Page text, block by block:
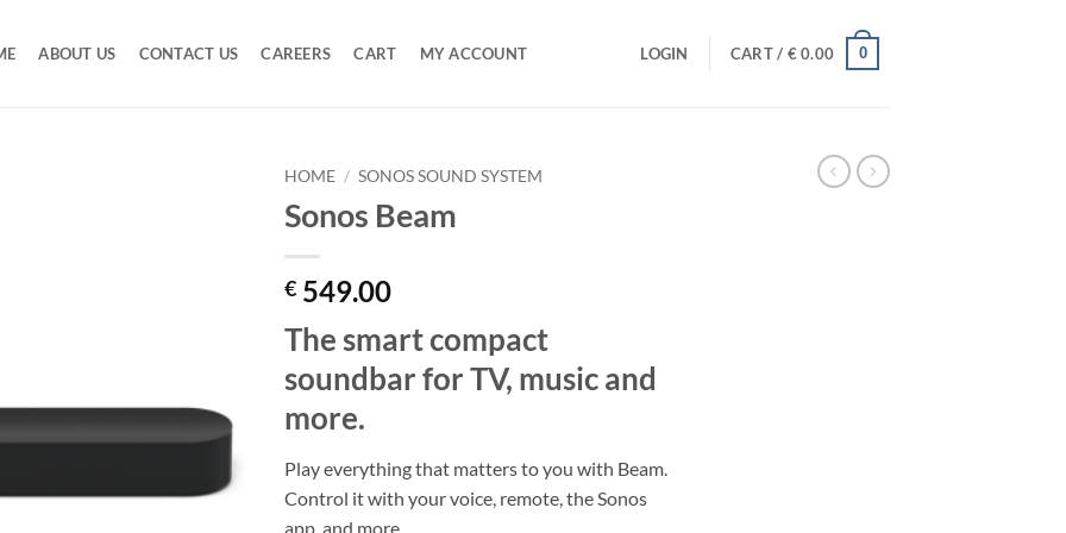
ABOUT US CONTACT US CAREERS CART MY ACCOUNT LOGIN CART / €0.00 0
HOME / SONOS SOUND SYSTEM
Sonos Beam
€ 549.00
The smart compact
soundbar for TV, music and
more.
Play everything that matters to you with Beam.
Control it with your voice, remote, the Sonos
app, and more.